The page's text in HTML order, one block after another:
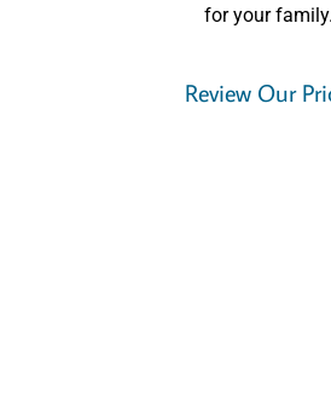
for your family.
Review Our